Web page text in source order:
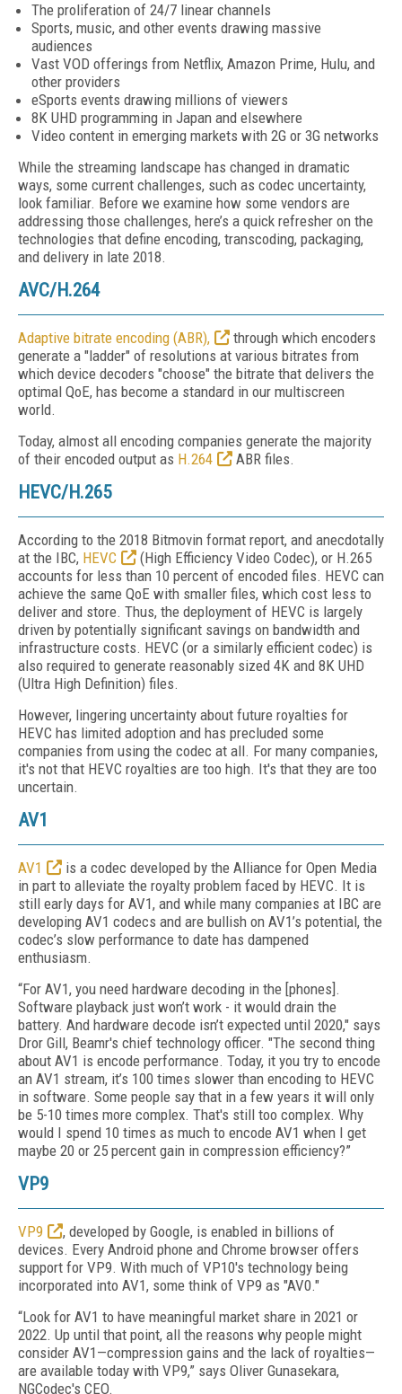
The proliferation of 24/7 linear channels
Sports, music, and other events drawing massive
audiences
Vast VOD offerings from Netflix, Amazon Prime, Hulu, and
other providers
eSports events drawing millions of viewers
8K UHD programming in Japan and elsewhere
Video content in emerging markets with 2G or 3G networks
While the streaming landscape has changed in dramatic
ways, some current challenges, such as codec uncertainty,
look familiar. Before we examine how some vendors are
addressing those challenges, here’s a quick refresher on the
technologies that define encoding, transcoding, packaging,
and delivery in late 2018.
AVC/H.264
Adaptive bitrate encoding (ABR),
through which encoders
generate a "ladder" of resolutions at various bitrates from
which device decoders "choose" the bitrate that delivers the
optimal QoE, has become a standard in our multiscreen
world.
Today, almost all encoding companies generate the majority
of their encoded output as H.264 ABR files.
HEVC/H.265
According to the 2018 Bitmovin format report, and anecdotally
at the IBC, HEVC
(High Efficiency Video Codec), or H.265
accounts for less than 10 percent of encoded files. HEVC can
achieve the same QoE with smaller files, which cost less to
deliver and store. Thus, the deployment of HEVC is largely
driven by potentially significant savings on bandwidth and
infrastructure costs. HEVC (or a similarly efficient codec) is
also required to generate reasonably sized 4K and 8K UHD
(Ultra High Definition) files.
However, lingering uncertainty about future royalties for
HEVC has limited adoption and has precluded some
companies from using the codec at all. For many companies,
it's not that HEVC royalties are too high. It's that they are too
uncertain.
AV1
AV1
is a codec developed by the Alliance for Open Media
in part to alleviate the royalty problem faced by HEVC. It is
still early days for AV1, and while many companies at IBC are
developing AV1 codecs and are bullish on AV1’s potential, the
codec’s slow performance to date has dampened
enthusiasm.
“For AV1, you need hardware decoding in the [phones].
Software playback just won’t work - it would drain the
battery. And hardware decode isn’t expected until 2020," says
Dror Gill, Beamr's chief technology officer. "The second thing
about AV1 is encode performance. Today, it you try to encode
an AV1 stream, it’s 100 times slower than encoding to HEVC
in software. Some people say that in a few years it will only
be 5-10 times more complex. That's still too complex. Why
would I spend 10 times as much to encode AV1 when I get
maybe 20 or 25 percent gain in compression efficiency?”
VP9
VP9
, developed by Google, is enabled in billions of
devices. Every Android phone and Chrome browser offers
support for VP9. With much of VP10's technology being
incorporated into AV1, some think of VP9 as "AV0."
“Look for AV1 to have meaningful market share in 2021 or
2022. Up until that point, all the reasons why people might
consider AV1—compression gains and the lack of royalties—
are available today with VP9,” says Oliver Gunasekara,
NGCodec's CEO.